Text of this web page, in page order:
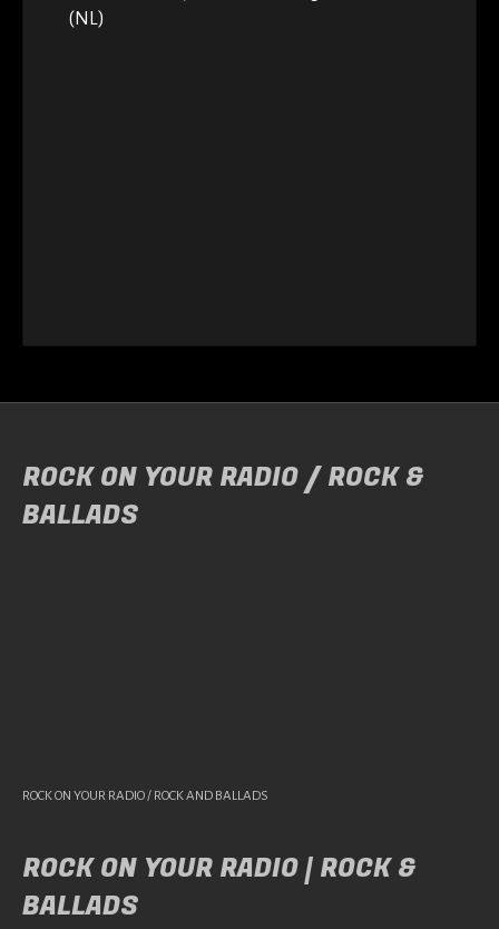
(NL)
ROCK ON YOUR RADIO / ROCK &
BALLADS
ROCK ON YOUR RADIO / ROCK AND BALLADS
ROCK ON YOUR RADIO | ROCK &
BALLADS